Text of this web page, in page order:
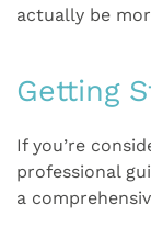
actually be
Getting
If you’re
professional
a